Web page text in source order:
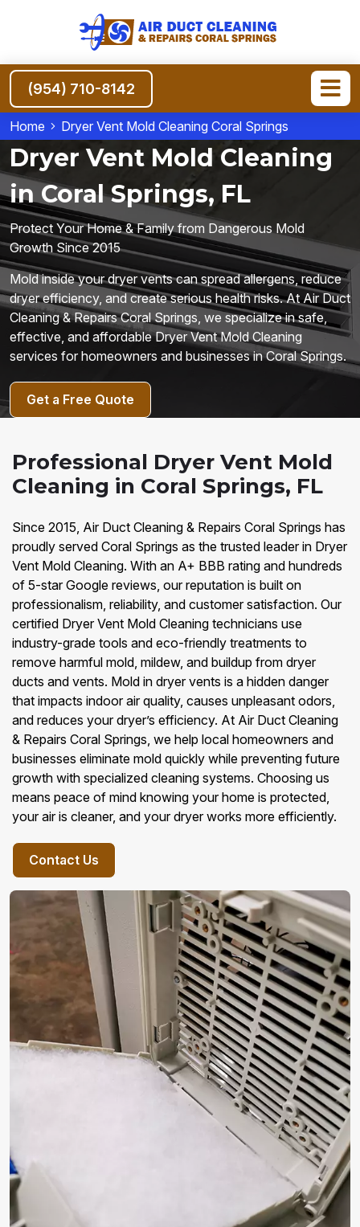
(954) 710-8142
Home Dryer Vent Mold Cleaning Coral Springs
Dryer Vent Mold Cleaning
in Coral Springs, FL
Protect Your Home & Family from Dangerous Mold
Growth Since 2015
Mold inside your dryer vents can spread allergens, reduce
dryer efficiency, and create serious health risks. At Air Duct
Cleaning & Repairs Coral Springs, we specialize in safe,
effective, and affordable Dryer Vent Mold Cleaning
services for homeowners and businesses in Coral Springs.
Get a Free Quote
Professional Dryer Vent Mold
Cleaning in Coral Springs, FL
Since 2015, Air Duct Cleaning & Repairs Coral Springs has
proudly served Coral Springs as the trusted leader in Dryer
Vent Mold Cleaning. With an A+ BBB rating and hundreds
of 5-star Google reviews, our reputation is built on
professionalism, reliability, and customer satisfaction. Our
certified Dryer Vent Mold Cleaning technicians use
industry-grade tools and eco-friendly treatments to
remove harmful mold, mildew, and buildup from dryer
ducts and vents. Mold in dryer vents is a hidden danger
that impacts indoor air quality, causes unpleasant odors,
and reduces your dryer’s efficiency. At Air Duct Cleaning
& Repairs Coral Springs, we help local homeowners and
businesses eliminate mold quickly while preventing future
growth with specialized cleaning systems. Choosing us
means peace of mind knowing your home is protected,
your air is cleaner, and your dryer works more efficiently.
Contact Us